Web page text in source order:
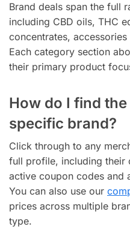
Brand deals span the full
including CBD oils, THC
concentrates,
Each category section
their primary product
How do I find
specific brand?
Click through to any
full profile, including their
active coupon codes and
You can also use our
prices across multiple
type.